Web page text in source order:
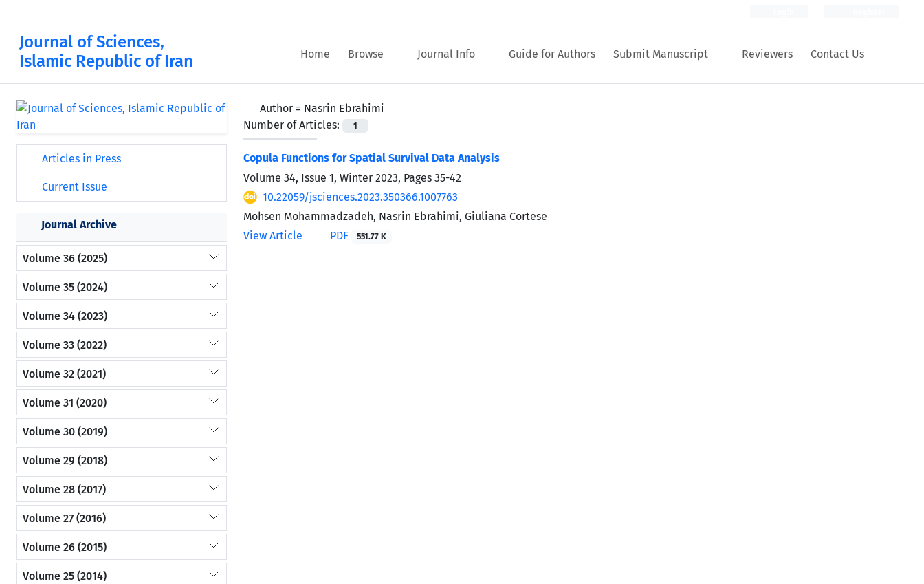
Journal of Sciences,
Islamic Republic of Iran
Home Browse Journal Info Guide for Authors Submit Manuscript Reviewers Contact Us
Author = Nasrin Ebrahimi
Number of Articles:
1
Copula Functions for Spatial Survival Data Analysis
Volume 34, Issue 1, Winter 2023, Pages 35-42
10.22059/jsciences.2023.350366.1007763
Mohsen Mohammadzadeh, Nasrin Ebrahimi, Giuliana Cortese
View Article
PDF 551.77 K
Articles in Press
Current Issue
Journal Archive
Volume 36 (2025)
Volume 35 (2024)
Volume 34 (2023)
Volume 33 (2022)
Volume 32 (2021)
Volume 31 (2020)
Volume 30 (2019)
Volume 29 (2018)
Volume 28 (2017)
Volume 27 (2016)
Volume 26 (2015)
Volume 25 (2014)